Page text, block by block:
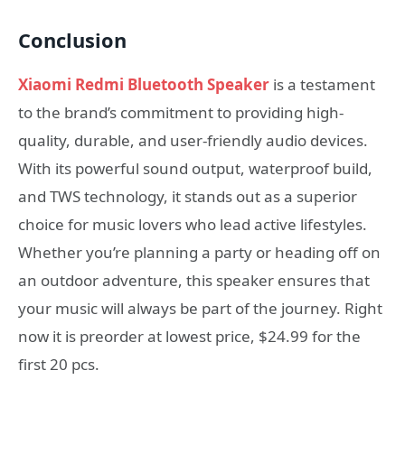
Conclusion
Xiaomi Redmi Bluetooth Speaker is a testament
to the brand’s commitment to providing high-
quality, durable, and user-friendly audio devices.
With its powerful sound output, waterproof build,
and TWS technology, it stands out as a superior
choice for music lovers who lead active lifestyles.
Whether you’re planning a party or heading off on
an outdoor adventure, this speaker ensures that
your music will always be part of the journey. Right
now it is preorder at lowest price, $24.99 for the
first 20 pcs.